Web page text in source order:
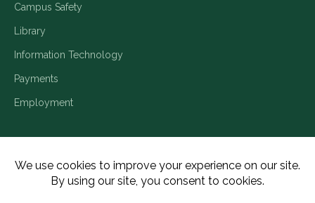
Campus Safety
Library
Information Technology
Payments
Employment
Title IX/Legal Disclosures Consumer Disclosures Accessibility